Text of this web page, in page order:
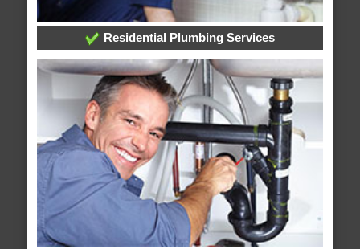
Residential Plumbing Services